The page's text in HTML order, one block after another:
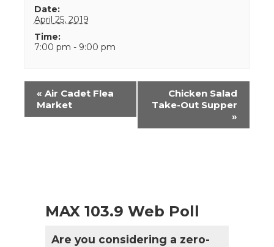
Date:
April 25, 2019
Time:
7:00 pm - 9:00 pm
Event
Navigation
« Air Cadet Flea
Market
Chicken Salad
Take-Out Supper
»
MAX 103.9 Web Poll
Are you considering a zero-